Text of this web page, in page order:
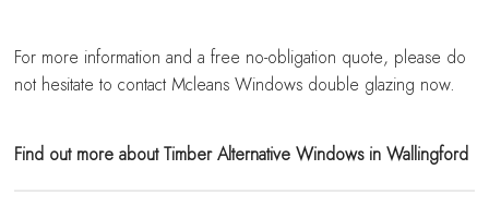
For more information and a free no-obligation quote, please do
not hesitate to contact Mcleans Windows double glazing now.
Find out more about Timber Alternative Windows in Wallingford